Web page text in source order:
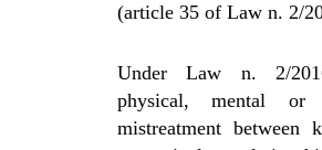
(article 35 of Law n. 2/
Under Law n. 2/
physical, mental or
mistreatment between